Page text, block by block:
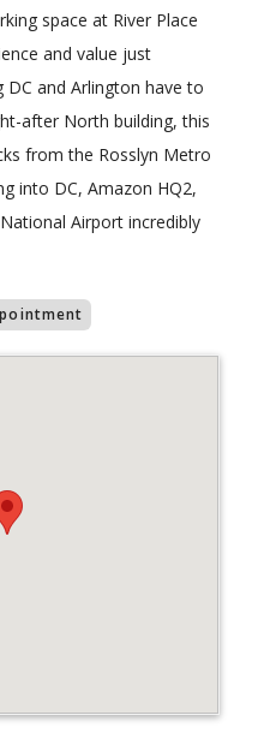
space at River Place
and value just
and Arlington have to
after North building, this
from the Rosslyn Metro
into DC, Amazon HQ2,
Airport incredibly